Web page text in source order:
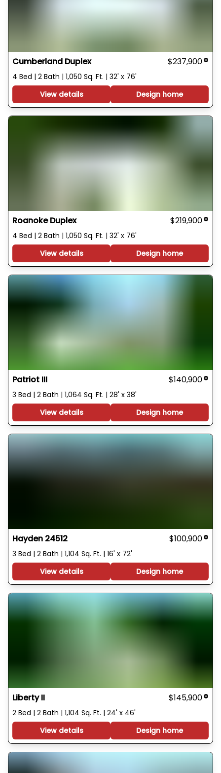
Cumberland Duplex $237,900
4 Bed | 2 Bath | 1,050 Sq. Ft. | 32' x 76'
View details
Design home
Roanoke Duplex $219,900
4 Bed | 2 Bath | 1,050 Sq. Ft. | 32' x 76'
View details
Design home
Patriot III $140,900
3 Bed | 2 Bath | 1,064 Sq. Ft. | 28' x 38'
View details
Design home
Hayden 24512 $100,900
3 Bed | 2 Bath | 1,104 Sq. Ft. | 16' x 72'
View details
Design home
Liberty II $145,900
2 Bed | 2 Bath | 1,104 Sq. Ft. | 24' x 46'
View details
Design home